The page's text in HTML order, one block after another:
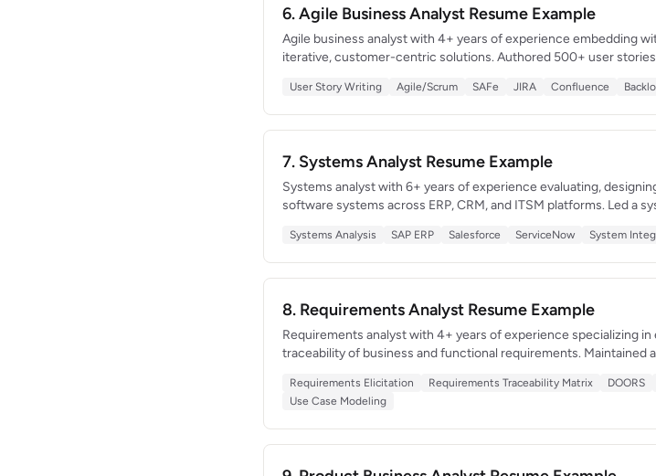
6. Agile Business Analyst Resume Example
Agile business analyst with 4+ years of experience embedding
iterative, customer-centric solutions. Authored 500+ user
of reducing backlog debt by 60% and accelerating time-to-
User Story Writing Agile/Scrum SAFe JIRA Confluence
7. Systems Analyst Resume Example
Systems analyst with 6+ years of experience evaluating,
software systems across ERP, CRM, and ITSM platforms. Led a
conducting feasibility studies and translating infrastructure
Systems Analysis SAP ERP Salesforce ServiceNow System
8. Requirements Analyst Resume Example
Requirements analyst with 4+ years of experience specializing
traceability of business and functional requirements. Maintained
clarity, and an ability to manage competing stakeholder priorities
Requirements Elicitation Requirements Traceability Matrix DOORS
Use Case Modeling